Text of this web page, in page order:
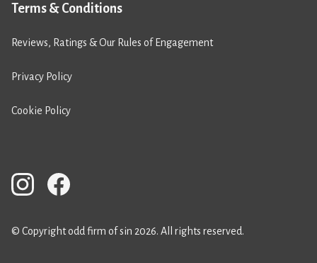
Terms & Conditions
Reviews, Ratings & Our Rules of Engagement
Privacy Policy
Cookie Policy
© Copyright odd firm of sin 2026. All rights reserved.